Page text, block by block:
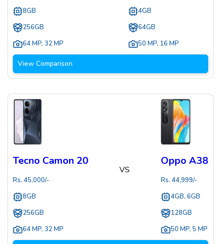
8GB
256GB
64 MP, 32 MP
4GB
64GB
50 MP, 16 MP
View Comparison
Tecno Camon 20
Rs. 45,000/-
8GB
256GB
64 MP, 32 MP
VS
Oppo A38
Rs. 44,999/-
4GB, 6GB
128GB
50 MP, 5 MP